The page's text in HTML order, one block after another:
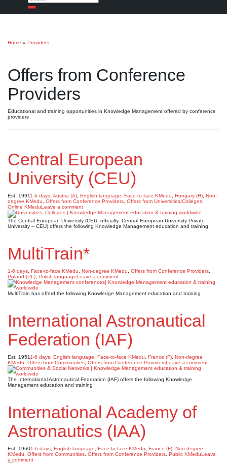
Search
Home » Providers
Offers from Conference
Providers
Educational and training opportunities in Knowledge Management offered by conference
providers
Central European
University (CEU)
Est. 19911-6 days Austria (A) English language Face-to-face KMedu Hungary (H) Non-
degree KMedu
Offers from Conference Providers Offers from Universities/Colleges
Online KMeduLeave a comment
The Central European University (CEU; officially: Central European University Private
University – CEU) offers the following Knowledge Management education and training
MultiTrain*
1-6 days Face-to-face KMedu Non-degree KMedu Offers from Conference Providers
Poland (PL) Polish languageLeave a comment
MultiTrain has offerd the following Knowledge Management education and training
International Astronautical
Federation (IAF)
Est. 19511-6 days English language Face-to-face KMedu France (F) Non-degree
KMedu
Offers from Communities Offers from Conference ProvidersLeave a comment
The International Astronautical Federation (IAF) offers the following Knowledge
Management education and training
International Academy of
Astronautics (IAA)
Est. 19601-6 days English language Face-to-face KMedu France (F) Non-degree
KMedu
Offers from Communities Offers from Conference Providers Public KMeduLeave
a comment